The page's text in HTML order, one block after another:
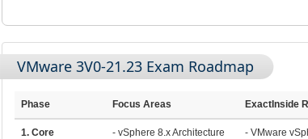
VMware 3V0-21.23 Exam Roadmap
Phase Focus Areas ExactInside
1. Core
- vSphere 8.x Architecture
- VMware